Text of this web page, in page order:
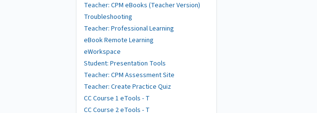
Teacher: CPM eBooks (Teacher Version)
Troubleshooting
Teacher: Professional Learning
eBook Remote Learning
eWorkspace
Student: Presentation Tools
Teacher: CPM Assessment Site
Teacher: Create Practice Quiz
CC Course 1 eTools - T
CC Course 2 eTools - T